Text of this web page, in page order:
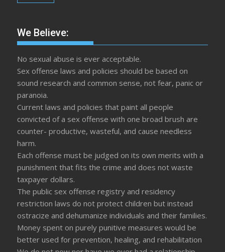
We Believe:
No sexual abuse is ever acceptable.
Sex offense laws and policies should be based on
sound research and common sense, not fear, panic or
paranoia.
Current laws and policies that paint all people
convicted of a sex offense with one broad brush are
counter- productive, wasteful, and cause needless
harm.
Each offense must be judged on its own merits with a
punishment that fits the crime and does not waste
taxpayer dollars.
The public sex offense registry and residency
restriction laws do not protect children but instead
ostracize and dehumanize individuals and their families.
Money spent on purely punitive measures would be
better used for prevention, healing, and rehabilitation